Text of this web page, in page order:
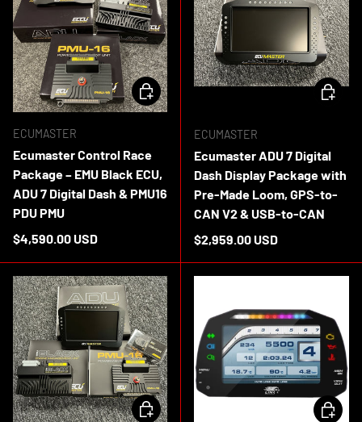
ECUMASTER
Ecumaster Control Race
Package – EMU Black ECU,
ADU 7 Digital Dash & PMU16
PDU PMU
Regular price
$4,590.00 USD
ADD TO CART
ECUMASTER
Ecumaster ADU 7 Digital
Dash Display Package with
Pre-Made Loom, GPS-to-
CAN V2 & USB-to-CAN
Regular price
$2,959.00 USD
ADD TO
ADD TO CART